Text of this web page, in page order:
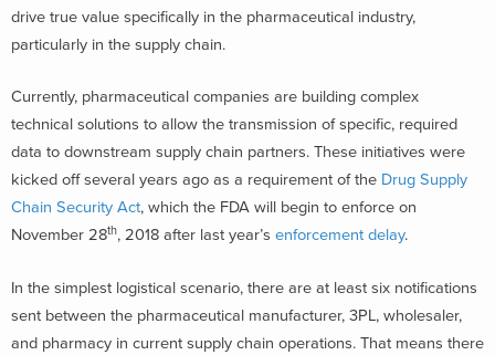
drive true value specifically in the pharmaceutical industry,
particularly in the supply chain.
Currently, pharmaceutical companies are building complex
technical solutions to allow the transmission of specific, required
data to downstream supply chain partners. These initiatives were
kicked off several years ago as a requirement of the Drug Supply
Chain Security Act, which the FDA will begin to enforce on
November 28th, 2018 after last year’s enforcement delay.
In the simplest logistical scenario, there are at least six notifications
sent between the pharmaceutical manufacturer, 3PL, wholesaler,
and pharmacy in current supply chain operations. That means there